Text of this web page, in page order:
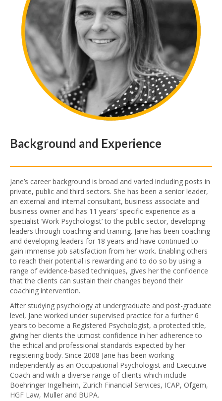
Background and Experience
Jane’s career background is broad and varied including posts in
private, public and third sectors. She has been a senior leader,
an external and internal consultant, business associate and
business owner and has 11 years’ specific experience as a
specialist ‘Work Psychologist’ to the public sector, developing
leaders through coaching and training. Jane has been coaching
and developing leaders for 18 years and have continued to
gain immense job satisfaction from her work. Enabling others
to reach their potential is rewarding and to do so by using a
range of evidence-based techniques, gives her the confidence
that the clients can sustain their changes beyond their
coaching intervention.
After studying psychology at undergraduate and post-graduate
level, Jane worked under supervised practice for a further 6
years to become a Registered Psychologist, a protected title,
giving her clients the utmost confidence in her adherence to
the ethical and professional standards expected by her
registering body. Since 2008 Jane has been working
independently as an Occupational Psychologist and Executive
Coach and with a diverse range of clients which include
Boehringer Ingelheim, Zurich Financial Services, ICAP, Ofgem,
HGF Law, Muller and BUPA.